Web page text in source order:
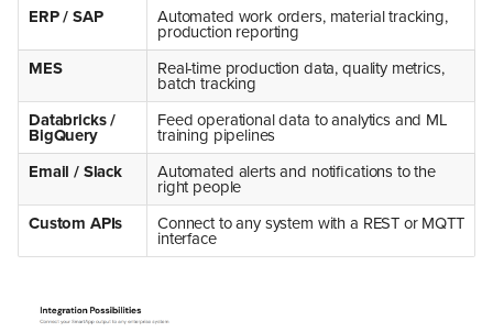
ERP / SAP
Automated work orders, material tracking,
production reporting
MES
Real-time production data, quality metrics,
batch tracking
Databricks /
BigQuery
Feed operational data to analytics and ML
training pipelines
Email / Slack
Automated alerts and notifications to the
right people
Custom APIs
Connect to any system with a REST or MQTT
interface